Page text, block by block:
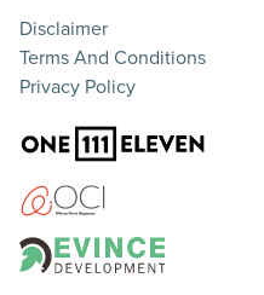
Disclaimer
Terms And Conditions
Privacy Policy